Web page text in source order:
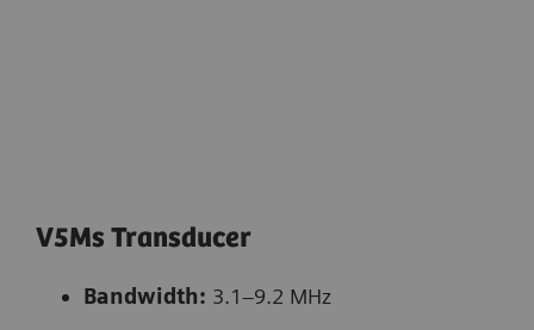
V5Ms Transducer
Bandwidth: 3.1–9.2 MHz